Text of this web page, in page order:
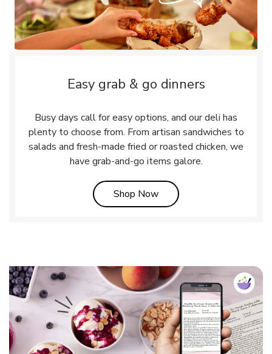
Easy grab & go dinners
Busy days call for easy options, and our deli has
plenty to choose from. From artisan sandwiches to
salads and fresh-made fried or roasted chicken, we
have grab-and-go items galore.
Shop NowLink Opens in New Tab